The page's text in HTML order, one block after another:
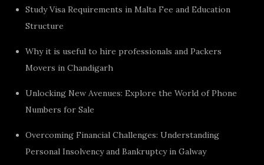
Study Visa Requirements in Malta Fee and Education
Structure
Why it is useful to hire professionals and Packers
Movers in Chandigarh
Unlocking New Avenues: Explore the World of Phone
Numbers for Sale
Overcoming Financial Challenges: Understanding
Personal Insolvency and Bankruptcy in Galway